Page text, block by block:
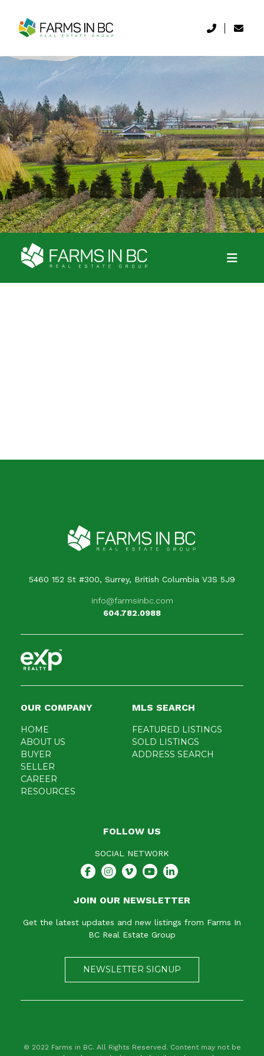
5460 152 St #300, Surrey, British Columbia V3S 5J9
info@farmsinbc.com
604.782.0988
OUR COMPANY
HOME
ABOUT US
BUYER
SELLER
CAREER
RESOURCES
MLS SEARCH
FEATURED LISTINGS
SOLD LISTINGS
ADDRESS SEARCH
FOLLOW US
SOCIAL NETWORK
JOIN OUR NEWSLETTER
Get the latest updates and new listings from Farms In
BC Real Estate Group
NEWSLETTER SIGNUP
© 2022 Farms in BC. All Rights Reserved. Content may not be